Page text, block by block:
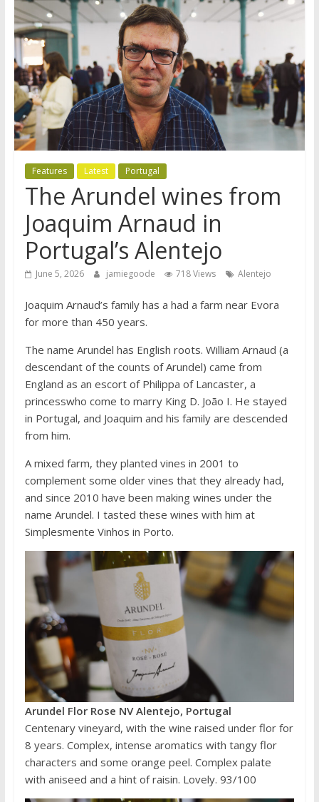
Features Latest Portugal
The Arundel wines from
Joaquim Arnaud in
Portugal’s Alentejo
June 5, 2026 jamiegoode 718 Views Alentejo
Joaquim Arnaud’s family has a had a farm near Evora
for more than 450 years.
The name Arundel has English roots. William Arnaud (a
descendant of the counts of Arundel) came from
England as an escort of Philippa of Lancaster, a
princesswho come to marry King D. João I. He stayed
in Portugal, and Joaquim and his family are descended
from him.
A mixed farm, they planted vines in 2001 to
complement some older vines that they already had,
and since 2010 have been making wines under the
name Arundel. I tasted these wines with him at
Simplesmente Vinhos in Porto.
Arundel Flor Rose NV Alentejo, Portugal
Centenary vineyard, with the wine raised under flor for
8 years. Complex, intense aromatics with tangy flor
characters and some orange peel. Complex palate
with aniseed and a hint of raisin. Lovely. 93/100